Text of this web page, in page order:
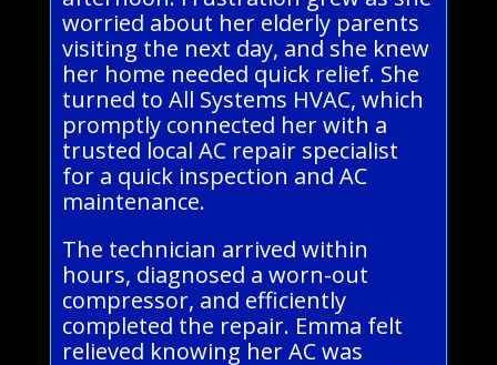
worried about her elderly parents
visiting the next day, and she knew
her home needed quick relief. She
turned to All Systems HVAC, which
promptly connected her with a
trusted local AC repair specialist
for a quick inspection and AC
maintenance.
The technician arrived within
hours, diagnosed a worn-out
compressor, and efficiently
completed the repair. Emma felt
relieved knowing her AC was